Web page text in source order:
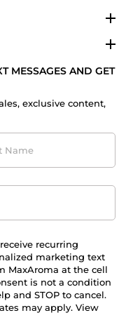
MESSAGES AND GET
exclusive content,
recurring
marketing text
MaxAroma at the cell
is not a condition
and STOP to cancel.
may apply. View